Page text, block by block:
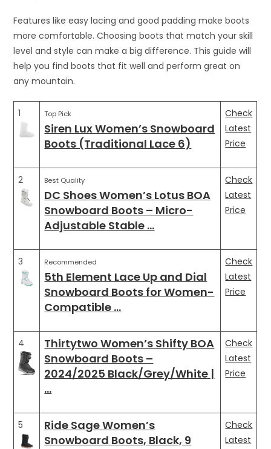
Features like easy lacing and good padding make boots
more comfortable. Choosing boots that match your skill
level and style can make a big difference. This guide will
help you find boots that fit well and perform great on
any mountain.
1 Top Pick
Siren Lux Women’s Snowboard
Boots (Traditional Lace 6)
Check
Latest
Price
2 Best Quality
DC Shoes Women’s Lotus BOA
Snowboard Boots – Micro-
Adjustable Stable …
Check
Latest
Price
3 Recommended
5th Element Lace Up and Dial
Snowboard Boots for Women-
Compatible …
Check
Latest
Price
4
Thirtytwo Women’s Shifty BOA
Snowboard Boots –
2024/2025 Black/Grey/White |
…
Check
Latest
Price
5
Ride Sage Women’s
Snowboard Boots, Black, 9
Check
Latest